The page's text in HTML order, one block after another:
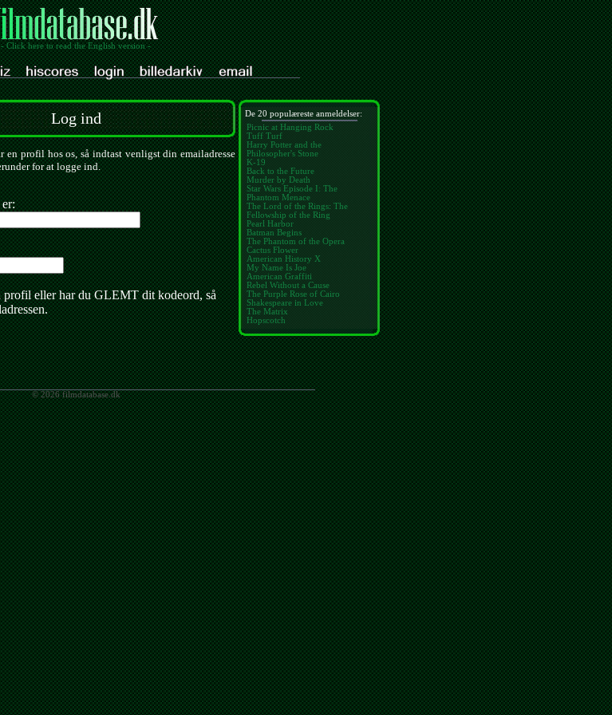
- Click here to read the English version -
Log ind
en profil hos os, så indtast venligst din emailadresse
for at logge ind.
er:
eller har du GLEMT dit kodeord, så
De 20 populæreste anmeldelser:
Picnic at Hanging Rock
Tuff Turf
Harry Potter and the
Philosopher's Stone
K-19
Back to the Future
Murder by Death
Star Wars Episode I: The
Phantom Menace
The Lord of the Rings: The
Fellowship of the Ring
Pearl Harbor
Batman Begins
The Phantom of the Opera
Cactus Flower
American History X
My Name Is Joe
American Graffiti
Rebel Without a Cause
The Purple Rose of Cairo
Shakespeare in Love
The Matrix
Hopscotch
© 2026 filmdatabase.dk